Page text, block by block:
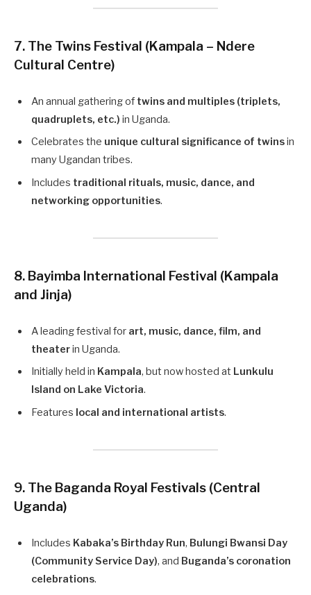
7. The Twins Festival (Kampala – Ndere
Cultural Centre)
An annual gathering of twins and multiples (triplets,
quadruplets, etc.) in Uganda.
Celebrates the unique cultural significance of twinsin
many Ugandan tribes.
Includes traditional rituals, music, dance, and
networking opportunities.
8. Bayimba International Festival (Kampala
and Jinja)
A leading festival for art, music, dance, film, and
theaterin Uganda.
Initially held in Kampala, but now hosted at Lunkulu
Island on Lake Victoria.
Features local and international artists.
9. The Baganda Royal Festivals (Central
Uganda)
Includes Kabaka’s Birthday Run, Bulungi Bwansi Day
(Community Service Day), and Buganda’s coronation
celebrations.